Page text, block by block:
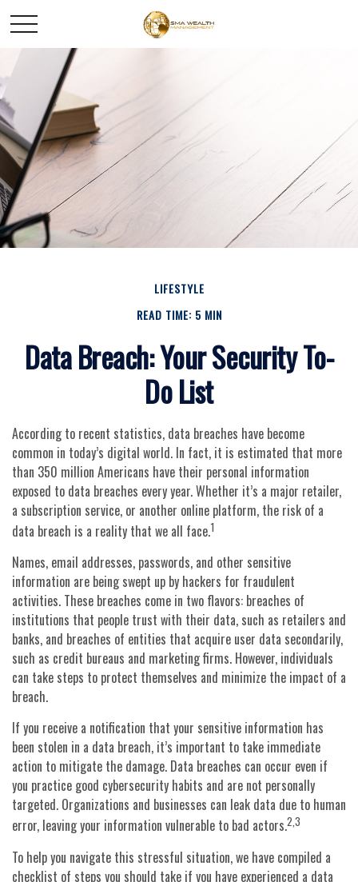
LIFESTYLE
READ TIME: 5 MIN
Data Breach: Your Security To-
Do List
According to recent statistics, data breaches have become
common in today’s digital world. In fact, it is estimated that more
than 350 million Americans have their personal information
exposed to data breaches every year. Whether it’s a major retailer,
a subscription service, or another online platform, the risk of a
data breach is a reality that we all face.1
Names, email addresses, passwords, and other sensitive
information are being swept up by hackers for fraudulent
activities. These breaches come in two flavors: breaches of
institutions that people trust with their data, such as retailers and
banks, and breaches of entities that acquire user data secondarily,
such as credit bureaus and marketing firms. However, individuals
can take steps to protect themselves and minimize the impact of a
breach.
If you receive a notification that your sensitive information has
been stolen in a data breach, it’s important to take immediate
action to mitigate the damage. Data breaches can occur even if
you practice good cybersecurity habits and are not personally
targeted. Organizations and businesses can leak data due to human
error, leaving your information vulnerable to bad actors.2,3
To help you navigate this stressful situation, we have compiled a
checklist of steps you should take if you have experienced a data